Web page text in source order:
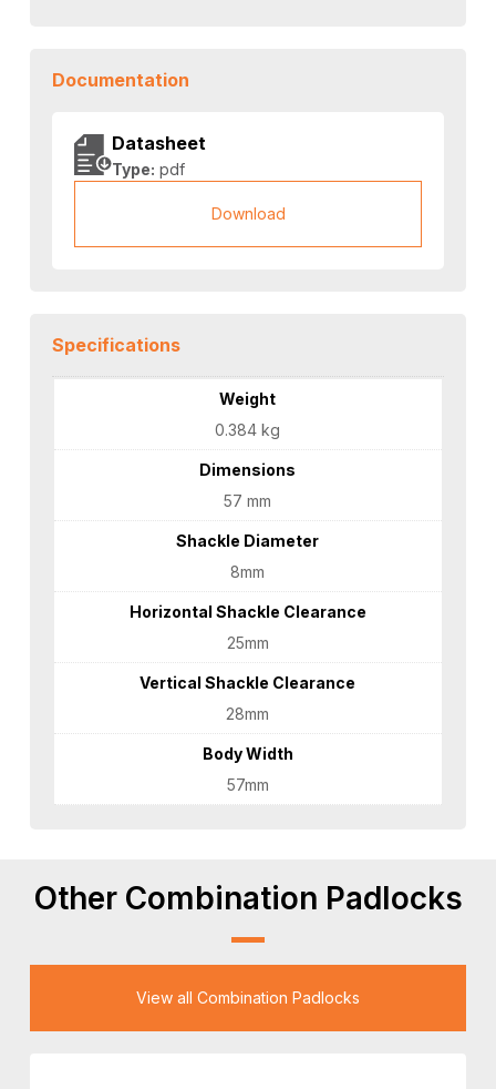
Documentation
Datasheet
Type: pdf
Download
Specifications
Weight
0.384 kg
Dimensions
57 mm
Shackle Diameter
8mm
Horizontal Shackle Clearance
25mm
Vertical Shackle Clearance
28mm
Body Width
57mm
Other Combination Padlocks
View all Combination Padlocks